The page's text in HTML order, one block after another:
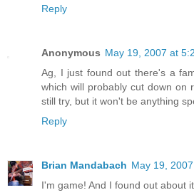
Reply
Anonymous May 19, 2007 at
Ag, I just found out there's a
which will probably cut down on
still try, but it won't be anything
Reply
Brian Mandabach May 19,
I'm game! And I found out about